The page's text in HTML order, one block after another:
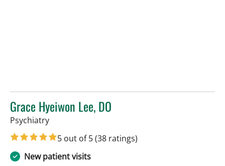
Grace Hyeiwon Lee, DO
Psychiatryin Tampa, FL
5 out of 5(38 ratings)
New patient visits